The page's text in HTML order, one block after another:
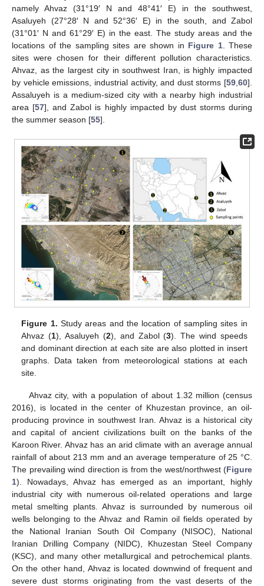
namely Ahvaz (31°19′ N and 48°41′ E) in the southwest,
Asaluyeh (27°28′ N and 52°36′ E) in the south, and Zabol
(31°01′ N and 61°29′ E) in the east. The study areas and the
locations of the sampling sites are shown in Figure 1. These
sites were chosen for their different pollution characteristics.
Ahvaz, as the largest city in southwest Iran, is highly impacted
by vehicle emissions, industrial activity, and dust storms [59 60].
Assaluyeh is a medium-sized city with a nearby high industrial
area [57], and Zabol is highly impacted by dust storms during
the summer season [55].
Figure 1. Study areas and the location of sampling sites in
Ahvaz (1), Asaluyeh (2), and Zabol (3). The wind speeds
and dominant direction at each site are also plotted in insert
graphs. Data taken from meteorological stations at each
site.
Ahvaz city, with a population of about 1.32 million (census
2016), is located in the center of Khuzestan province, an oil-
producing province in southwest Iran. Ahvaz is a historical city
and capital of ancient civilizations built on the banks of the
Karoon River. Ahvaz has an arid climate with an average annual
rainfall of about 213 mm and an average temperature of 25 °C.
The prevailing wind direction is from the west/northwest (Figure
1). Nowadays, Ahvaz has emerged as an important, highly
industrial city with numerous oil-related operations and large
metal smelting plants. Ahvaz is surrounded by numerous oil
wells belonging to the Ahvaz and Ramin oil fields operated by
the National Iranian South Oil Company (NISOC), National
Iranian Drilling Company (NIDC), Khuzestan Steel Company
(KSC), and many other metallurgical and petrochemical plants.
On the other hand, Ahvaz is located downwind of frequent and
severe dust storms originating from the vast deserts of the